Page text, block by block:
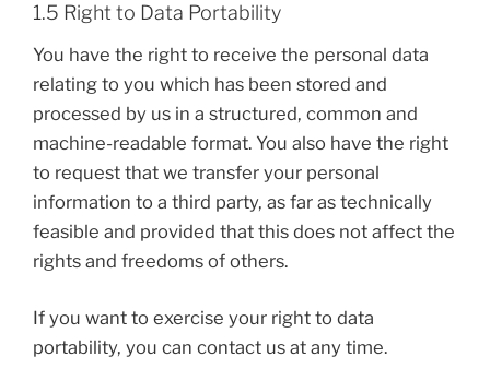
1.5 Right to Data Portability
You have the right to receive the personal data
relating to you which has been stored and
processed by us in a structured, common and
machine-readable format. You also have the right
to request that we transfer your personal
information to a third party, as far as technically
feasible and provided that this does not affect the
rights and freedoms of others.
If you want to exercise your right to data
portability, you can contact us at any time.